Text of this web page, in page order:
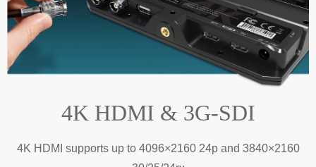
4K HDMI & 3G-SDI
4K HDMI supports up to 4096×2160 24p and 3840×2160